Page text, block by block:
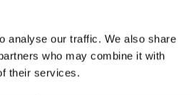
analyse our traffic. We also share
who may combine it with
their services.
150 Hotels, 150
You Need
Add to basket